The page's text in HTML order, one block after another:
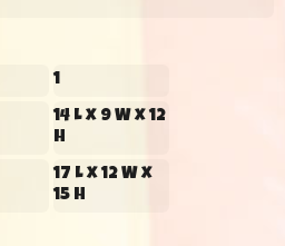
1
14 L x 9 W x 12
H
17 L x 12 W x
15 H